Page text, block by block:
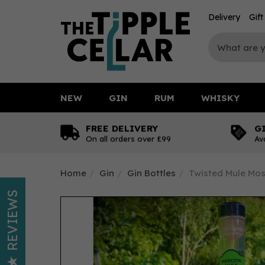
FREE DELIVERY
On all orders over £99
Home Gin Gin Bottles Twisted Mule
NEW GIN RUM WHISKY
Delivery Gift
REVIEWS